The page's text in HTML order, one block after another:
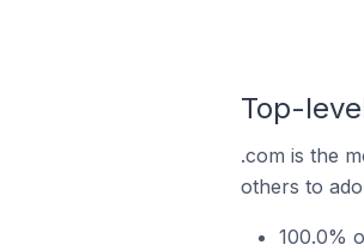
Top-
.com is the
others to
100.0%